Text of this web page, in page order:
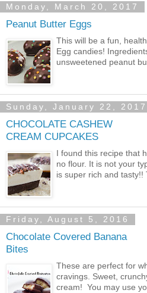
Monday, March 20, 2017
Peanut Butter Eggs
This will be a fun,
Egg candies!
unsweetened peanut
Sunday, January 22, 2017
CHOCOLATE CASHEW
CREAM CUPCAKES
I found this recipe that
no flour. It is not your
is super rich and tasty!!
Friday, August 5, 2016
Chocolate Covered Banana
Bites
These are perfect for
cravings. Sweet,
cream! You may use